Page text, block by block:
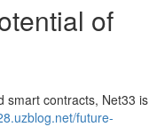
of
smart contracts, Net33 is
future-